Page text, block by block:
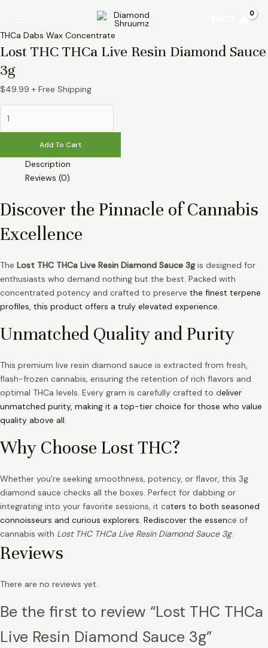
content
Menu
THCa Dabs Wax Concentrate
Lost THC THCa Live Resin Diamond Sauce
3g
$49.99 + Free Shipping
THCa
Live
Diamond
Sauce
3g
quantity
Add To Cart
Description
Reviews (0)
Discover the Pinnacle of Cannabis
Excellence
The Lost THC THCa Live Resin Diamond Sauce 3gis designed for
enthusiasts who demand nothing but the best. Packed with
concentrated potency and crafted to preserve the finest terpene
profiles, this product offers a truly elevated experience.
Unmatched Quality and Purity
This premium live resin diamond sauce is extracted from fresh,
flash-frozen cannabis, ensuring the retention of rich flavors and
optimal THCa levels. Every gram is carefully crafted to deliver
unmatched purity, making it a top-tier choice for those who value
quality above all.
Why Choose Lost THC?
Whether you’re seeking smoothness, potency, or flavor, this 3g
diamond sauce checks all the boxes. Perfect for dabbing or
integrating into your favorite sessions, it caters to both seasoned
connoisseurs and curious explorers. Rediscover the essence of
cannabis with Lost THC THCa Live Resin Diamond Sauce 3g.
Reviews
There are no reviews yet.
Be the first to review “Lost THC THCa
Live Resin Diamond Sauce 3g”